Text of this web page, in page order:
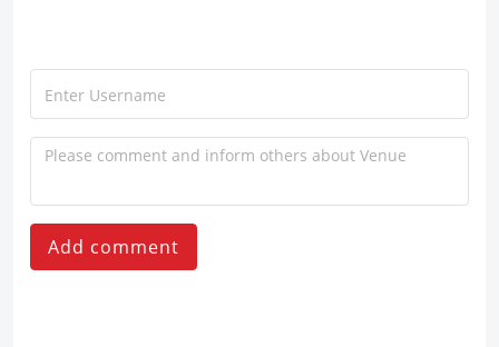
Add comment